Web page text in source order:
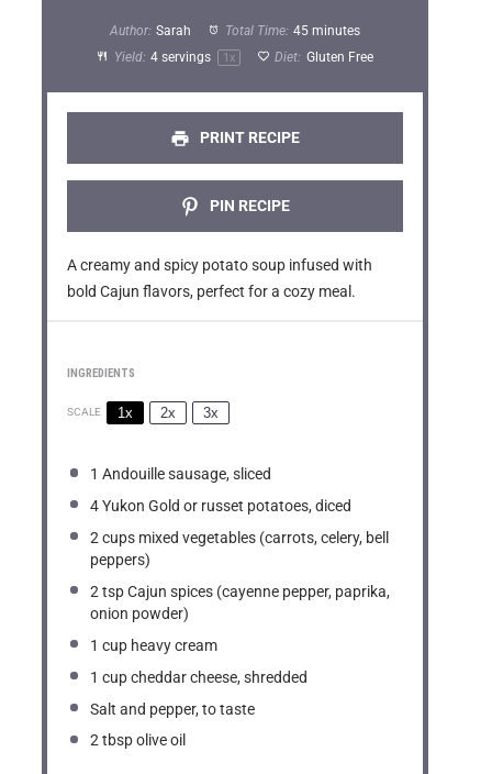
t
a
r
t
a
r
s
t
r
s
t
a
r
s
t
a
r
Author: Sarah Total Time: 45 minutes
Yield: 4 servings 1 x Diet: Gluten Free
PRINT RECIPE
PIN RECIPE
A creamy and spicy potato soup infused with
bold Cajun flavors, perfect for a cozy meal.
INGREDIENTS
SCALE 1x 2x 3x
1 Andouille sausage, sliced
4Yukon Gold or russet potatoes, diced
2 cups mixed vegetables (carrots, celery, bell
peppers)
2 tspCajun spices (cayenne pepper, paprika,
onion powder)
1 cup heavy cream
1 cupcheddar cheese, shredded
Salt and pepper, to taste
2 tbspolive oil